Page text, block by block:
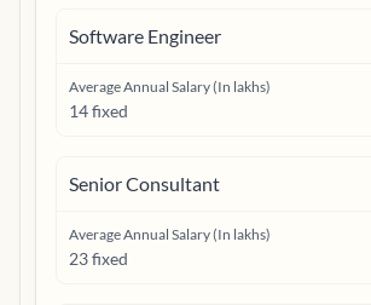
Software Engineer
Average Annual Salary (In lakhs)
14 fixed
Senior Consultant
Average Annual Salary (In lakhs)
23 fixed